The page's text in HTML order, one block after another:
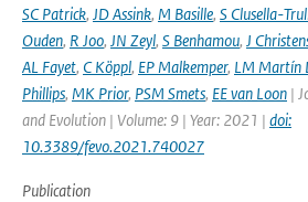
SC Patrick, JD Assink, M Basille, S Clusella-
Ouden, R Joo, JN Zeyl, S Benhamou, J
AL Fayet, C Köppl, EP Malkemper, LM Martín
Phillips, MK Prior, PSM Smets, EE van Loon |
and Evolution | Volume: 9 | Year: 2021 | doi:
10.3389/fevo.2021.740027
Publication